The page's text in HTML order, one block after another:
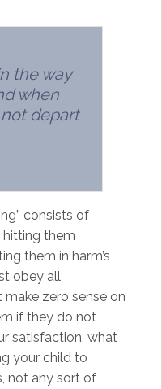
the way
when
depart
consists of
hitting them
them in harm’s
obey all
zero sense on
if they do not
satisfaction, what
your child to
not any sort of